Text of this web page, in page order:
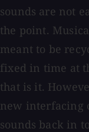
sounds are not
the point.
meant to be
fixed in time at
that is it.
new interfacing
sounds back in